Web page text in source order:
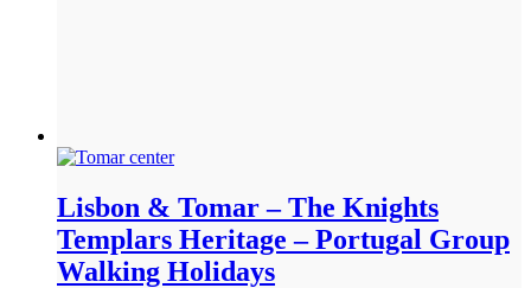
Lisbon & Tomar – The Knights
Templars Heritage – Portugal Group
Walking Holidays